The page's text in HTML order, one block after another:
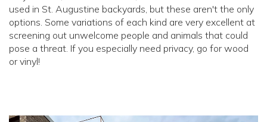
used in St. Augustine backyards, but these aren't the only
options. Some variations of each kind are very excellent at
screening out unwelcome people and animals that could
pose a threat. If you especially need privacy, go for wood
or vinyl!